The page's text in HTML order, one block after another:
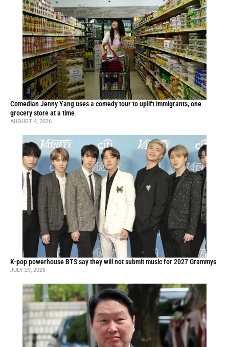
Comedian Jenny Yang uses a comedy tour to uplift immigrants, one
grocery store at a time
AUGUST 4, 2026
K-pop powerhouse BTS say they will not submit music for 2027 Grammys
JULY 29, 2026